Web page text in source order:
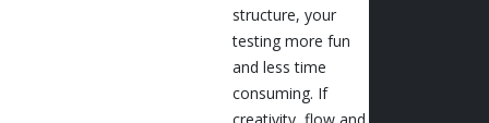
structure, your
testing more fun
and less time
consuming. If